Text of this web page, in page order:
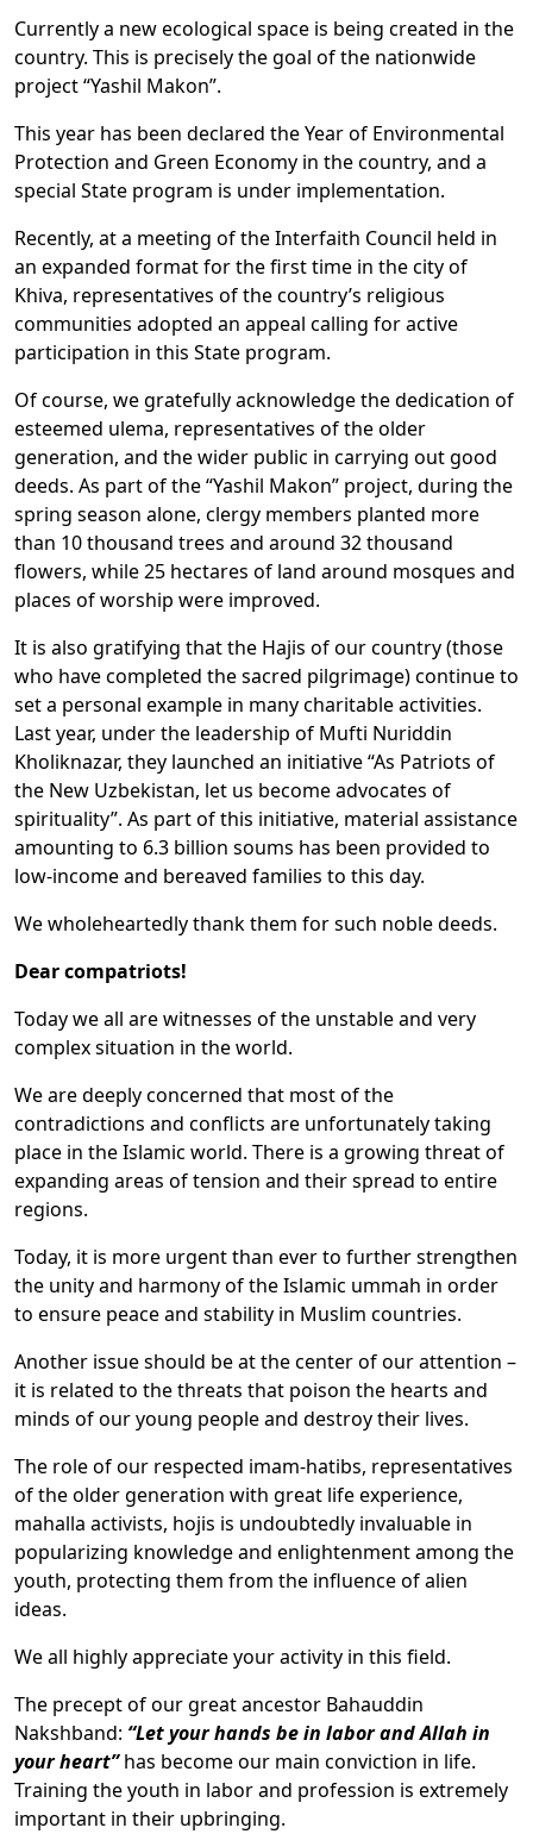
Currently a new ecological space is being created in the
country. This is precisely the goal of the nationwide
project “Yashil Makon”.
This year has been declared the Year of Environmental
Protection and Green Economy in the country, and a
special State program is under implementation.
Recently, at a meeting of the Interfaith Council held in
an expanded format for the first time in the city of
Khiva, representatives of the country’s religious
communities adopted an appeal calling for active
participation in this State program.
Of course, we gratefully acknowledge the dedication of
esteemed ulema, representatives of the older
generation, and the wider public in carrying out good
deeds. As part of the “Yashil Makon” project, during the
spring season alone, clergy members planted more
than 10 thousand trees and around 32 thousand
flowers, while 25 hectares of land around mosques and
places of worship were improved.
It is also gratifying that the Hajis of our country (those
who have completed the sacred pilgrimage) continue to
set a personal example in many charitable activities.
Last year, under the leadership of Mufti Nuriddin
Kholiknazar, they launched an initiative “As Patriots of
the New Uzbekistan, let us become advocates of
spirituality”. As part of this initiative, material assistance
amounting to 6.3 billion soums has been provided to
low-income and bereaved families to this day.
We wholeheartedly thank them for such noble deeds.
Dear compatriots!
Today we all are witnesses of the unstable and very
complex situation in the world.
We are deeply concerned that most of the
contradictions and conflicts are unfortunately taking
place in the Islamic world. There is a growing threat of
expanding areas of tension and their spread to entire
regions.
Today, it is more urgent than ever to further strengthen
the unity and harmony of the Islamic ummah in order
to ensure peace and stability in Muslim countries.
Another issue should be at the center of our attention –
it is related to the threats that poison the hearts and
minds of our young people and destroy their lives.
The role of our respected imam-hatibs, representatives
of the older generation with great life experience,
mahalla activists, hojis is undoubtedly invaluable in
popularizing knowledge and enlightenment among the
youth, protecting them from the influence of alien
ideas.
We all highly appreciate your activity in this field.
The precept of our great ancestor Bahauddin
Nakshband: “Let your hands be in labor and Allah in
your heart”has become our main conviction in life.
Training the youth in labor and profession is extremely
important in their upbringing.